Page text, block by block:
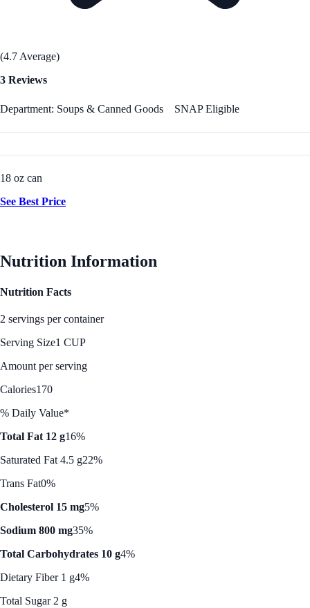
(4.7 Average)
3 Reviews
Department: Soups & Canned Goods SNAP Eligible
18 oz can
See Best Price
Nutrition Information
Nutrition Facts
2 servings per container
Serving Size1 CUP
Amount per serving
Calories170
% Daily Value*
Total Fat 12 g16%
Saturated Fat 4.5 g22%
Trans Fat0%
Cholesterol 15 mg5%
Sodium 800 mg35%
Total Carbohydrates 10 g4%
Dietary Fiber 1 g4%
Total Sugar 2 g